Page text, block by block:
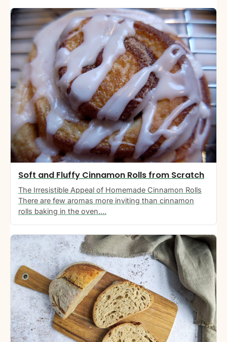
Soft and Fluffy Cinnamon Rolls from Scratch
The Irresistible Appeal of Homemade Cinnamon Rolls
There are few aromas more inviting than cinnamon
rolls baking in the oven.…